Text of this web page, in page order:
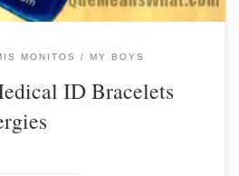
MONITOS / MY BOYS
ID Bracelets